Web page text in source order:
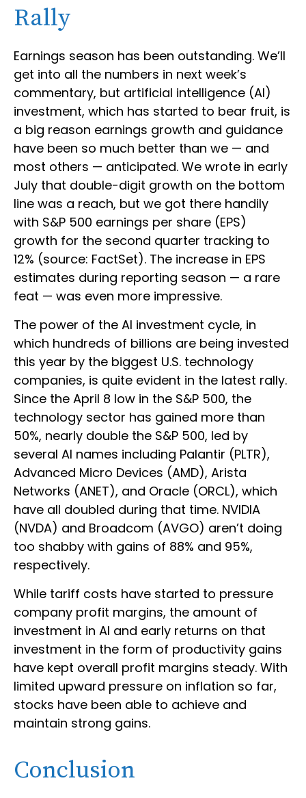
Rally
Earnings season has been outstanding. We’ll
get into all the numbers in next week’s
commentary, but artificial intelligence (AI)
investment, which has started to bear fruit, is
a big reason earnings growth and guidance
have been so much better than we — and
most others — anticipated. We wrote in early
July that double-digit growth on the bottom
line was a reach, but we got there handily
with S&P 500 earnings per share (EPS)
growth for the second quarter tracking to
12% (source: FactSet). The increase in EPS
estimates during reporting season — a rare
feat — was even more impressive.
The power of the AI investment cycle, in
which hundreds of billions are being invested
this year by the biggest U.S. technology
companies, is quite evident in the latest rally.
Since the April 8 low in the S&P 500, the
technology sector has gained more than
50%, nearly double the S&P 500, led by
several AI names including Palantir (PLTR),
Advanced Micro Devices (AMD), Arista
Networks (ANET), and Oracle (ORCL), which
have all doubled during that time. NVIDIA
(NVDA) and Broadcom (AVGO) aren’t doing
too shabby with gains of 88% and 95%,
respectively.
While tariff costs have started to pressure
company profit margins, the amount of
investment in AI and early returns on that
investment in the form of productivity gains
have kept overall profit margins steady. With
limited upward pressure on inflation so far,
stocks have been able to achieve and
maintain strong gains.
Conclusion